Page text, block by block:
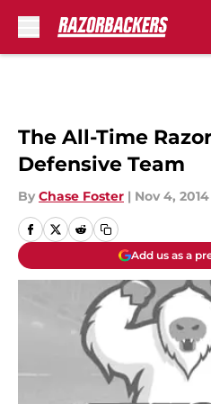
The All-Time
Defensive Team
By Chase Foster | Nov 4, 2014
Add us as a